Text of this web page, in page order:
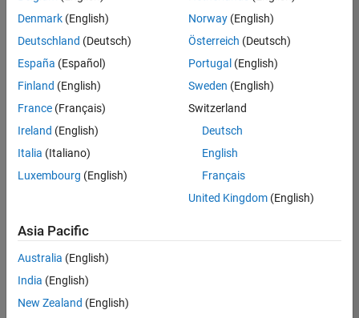
search
criteria.
Consider
your
search
or
all
jobs.
still
don’t
find
any
that
Denmark (English)
Deutschland (Deutsch)
España (Español)
Finland (English)
France (Français)
Ireland (English)
Italia (Italiano)
Luxembourg (English)
Norway(English)
Österreich (Deutsch)
Portugal (English)
Sweden (English)
Switzerland
Deutsch
English
Français
United Kingdom(English)
Asia Pacific
Australia (English)
India (English)
New Zealand (English)